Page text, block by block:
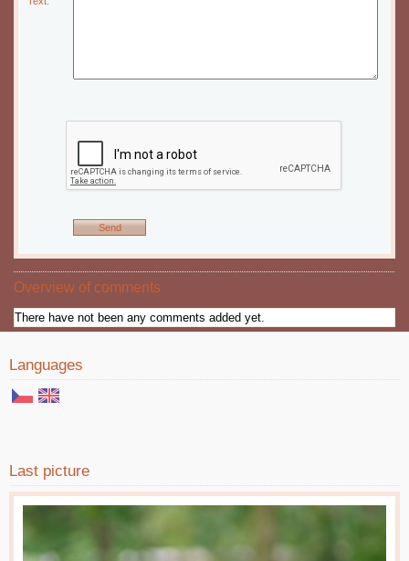
Overview of comments
There have not been any comments added yet.
Languages
Last picture